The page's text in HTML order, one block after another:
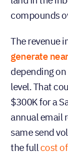
compounds
The revenue
generate
depending
level. That
$300K for a
annual email
same send
the full cost